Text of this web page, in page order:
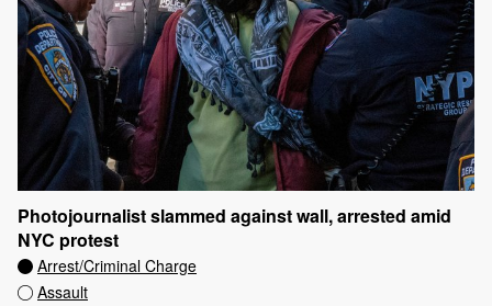
Photojournalist slammed against wall, arrested amid
NYC protest
Arrest/Criminal Charge
Assault